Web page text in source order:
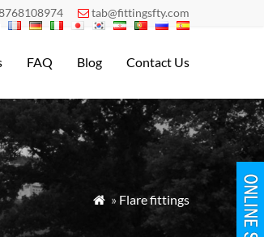
 tab@fittingsfty.com
FAQ Blog Contact Us
 » Flare fittings